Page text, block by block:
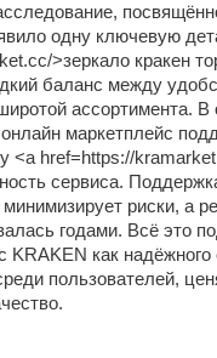
одну ключевую
>зеркало кракен
баланс между
ассортимента. В
онлайн маркетплейс
<a href=https://
сервиса.
риски, а
годами. Всё это
KRAKEN как
пользователей,